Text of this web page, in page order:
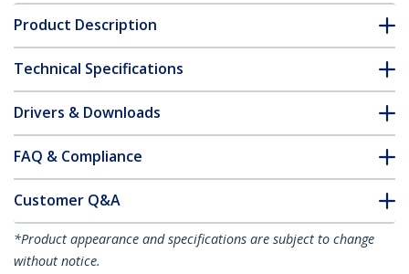
Product Description
Technical Specifications
Drivers & Downloads
FAQ & Compliance
Customer Q&A
*Product appearance and specifications are subject to change
without notice.